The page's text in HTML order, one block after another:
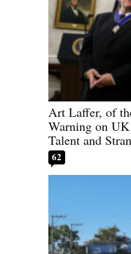
Art Laffer, of
Warning on
Talent and
62